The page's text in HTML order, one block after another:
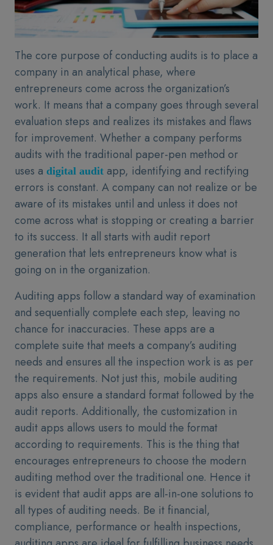
The core purpose of conducting audits is to place a
company in an analytical phase, where
entrepreneurs come across the organization’s
work. It means that a company goes through several
evaluation steps and realizes its mistakes and flaws
for improvement. Whether a company performs
audits with the traditional paper-pen method or
uses a digital audit app, identifying and rectifying
errors is constant. A company can not realize or be
aware of its mistakes until and unless it does not
come across what is stopping or creating a barrier
to its success. It all starts with audit report
generation that lets entrepreneurs know what is
going on in the organization.
Auditing apps follow a standard way of examination
and sequentially complete each step, leaving no
chance for inaccuracies. These apps are a
complete suite that meets a company’s auditing
needs and ensures all the inspection work is as per
the requirements. Not just this, mobile auditing
apps also ensure a standard format followed by the
audit reports. Additionally, the customization in
audit apps allows users to mould the format
according to requirements. This is the thing that
encourages entrepreneurs to choose the modern
auditing method over the traditional one. Hence it
is evident that audit apps are all-in-one solutions to
all types of auditing needs. Be it financial,
compliance, performance or health inspections,